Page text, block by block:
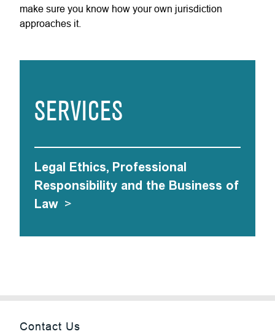
make sure you know how your own jurisdiction
approaches it.
SERVICES
Legal Ethics, Professional
Responsibility and the Business of
Law >
Contact Us